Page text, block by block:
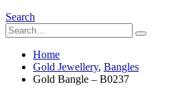
Search
Home
Gold Jewellery, Bangles
Gold Bangle – B0237